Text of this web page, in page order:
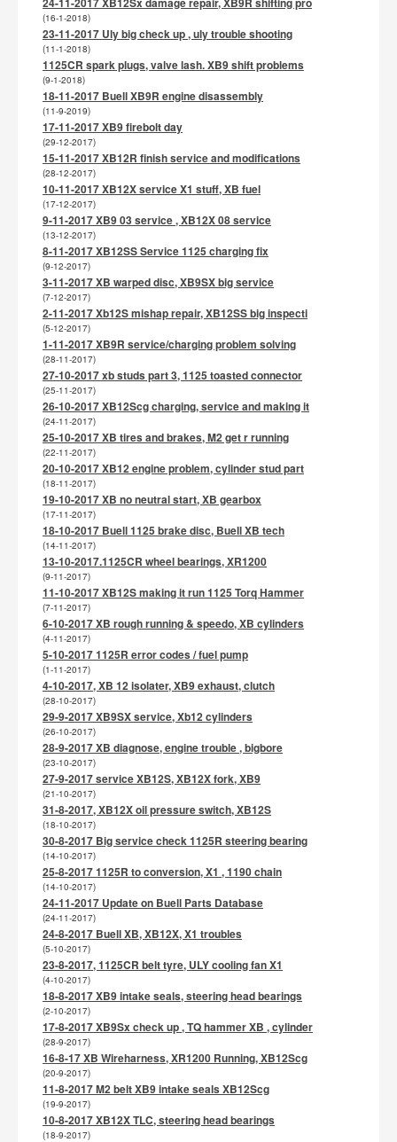
(16-1-2018)
23-11-2017 Uly big check up , uly trouble shooting
(11-1-2018)
1125CR spark plugs, valve lash. XB9 shift problems
(9-1-2018)
18-11-2017 Buell XB9R engine disassembly
(11-9-2019)
17-11-2017 XB9 firebolt day
(29-12-2017)
15-11-2017 XB12R finish service and modifications
(28-12-2017)
10-11-2017 XB12X service X1 stuff, XB fuel
(17-12-2017)
9-11-2017 XB9 03 service , XB12X 08 service
(13-12-2017)
8-11-2017 XB12SS Service 1125 charging fix
(9-12-2017)
3-11-2017 XB warped disc, XB9SX big service
(7-12-2017)
2-11-2017 Xb12S mishap repair, XB12SS big inspecti
(5-12-2017)
1-11-2017 XB9R service/charging problem solving
(28-11-2017)
27-10-2017 xb studs part 3, 1125 toasted connector
(25-11-2017)
26-10-2017 XB12Scg charging, service and making it
(24-11-2017)
25-10-2017 XB tires and brakes, M2 get r running
(22-11-2017)
20-10-2017 XB12 engine problem, cylinder stud part
(18-11-2017)
19-10-2017 XB no neutral start, XB gearbox
(17-11-2017)
18-10-2017 Buell 1125 brake disc, Buell XB tech
(14-11-2017)
13-10-2017.1125CR wheel bearings, XR1200
(9-11-2017)
11-10-2017 XB12S making it run 1125 Torq Hammer
(7-11-2017)
6-10-2017 XB rough running & speedo, XB cylinders
(4-11-2017)
5-10-2017 1125R error codes / fuel pump
(1-11-2017)
4-10-2017, XB 12 isolater, XB9 exhaust, clutch
(28-10-2017)
29-9-2017 XB9SX service, Xb12 cylinders
(26-10-2017)
28-9-2017 XB diagnose, engine trouble , bigbore
(23-10-2017)
27-9-2017 service XB12S, XB12X fork, XB9
(21-10-2017)
31-8-2017, XB12X oil pressure switch, XB12S
(18-10-2017)
30-8-2017 Big service check 1125R steering bearing
(14-10-2017)
25-8-2017 1125R to conversion, X1 , 1190 chain
(14-10-2017)
24-11-2017 Update on Buell Parts Database
(24-11-2017)
24-8-2017 Buell XB, XB12X, X1 troubles
(5-10-2017)
23-8-2017, 1125CR belt tyre, ULY cooling fan X1
(4-10-2017)
18-8-2017 XB9 intake seals, steering head bearings
(2-10-2017)
17-8-2017 XB9Sx check up , TQ hammer XB , cylinder
(28-9-2017)
16-8-17 XB Wireharness, XR1200 Running, XB12Scg
(20-9-2017)
11-8-2017 M2 belt XB9 intake seals XB12Scg
(19-9-2017)
10-8-2017 XB12X TLC, steering head bearings
(18-9-2017)